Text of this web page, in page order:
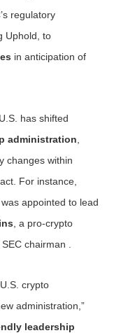
regulatory
Uphold, to
in anticipation of
has shifted
administration
changes within
For instance,
was appointed to lead
, a pro-crypto
chairman .
crypto
administration,”
leadership